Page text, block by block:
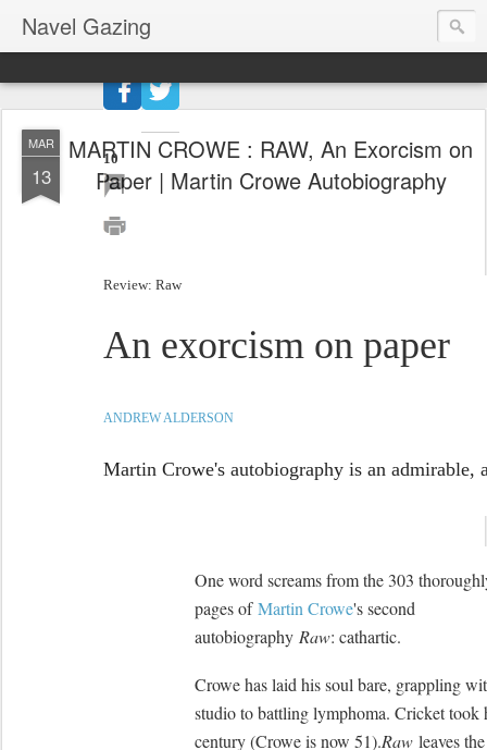
Navel Gazing
MAR
13
MARTIN CROWE : RAW, An Exorcism on
Paper | Martin Crowe Autobiography
Review: Raw
An exorcism on paper
ANDREW ALDERSON
Martin Crowe's autobiography is an admirable,
27 shares
10
One word screams from the 303
pages ofMartin Crowe's second
autobiography Raw: cathartic.
Crowe has laid his soul bare, grappling
studio to battling lymphoma. Cricket took
century (Crowe is now 51).Raw leaves